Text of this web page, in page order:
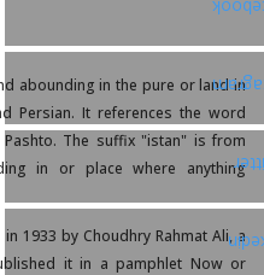
abounding in the pure or land in
Persian. It references the word
The suffix "istan" is from
in or place where anything
1933 by Choudhry Rahmat Ali, a
it in a pamphlet Now or